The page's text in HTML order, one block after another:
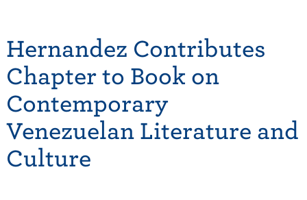
Hernandez Contributes
Chapter to Book on
Contemporary
Venezuelan Literature and
Culture